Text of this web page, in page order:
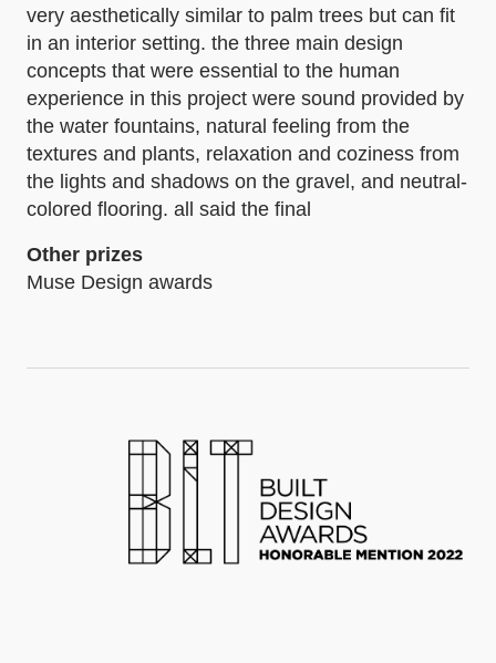
very aesthetically similar to palm trees but can fit
in an interior setting. the three main design
concepts that were essential to the human
experience in this project were sound provided by
the water fountains, natural feeling from the
textures and plants, relaxation and coziness from
the lights and shadows on the gravel, and neutral-
colored flooring. all said the final
Other prizes
Muse Design awards